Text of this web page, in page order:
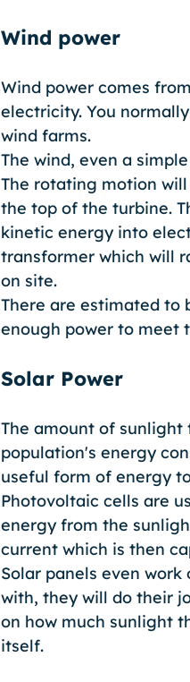
Wind power
Wind power comes
electricity. You
wind farms.
The wind, even a
The rotating motion
the top of the turbine.
kinetic energy into
transformer which will
on site.
There are estimated to
enough power to meet
Solar Power
The amount of
population's energy
useful form of energy
Photovoltaic cells are
energy from the
current which is then
Solar panels even
with, they will do their
on how much sunlight
itself.